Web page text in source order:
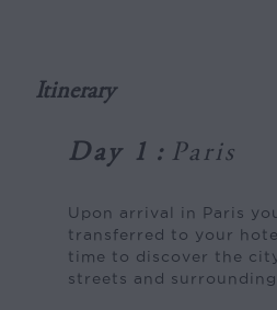
Itinerary
Day 1 : Paris
Upon arrival in Paris
transferred to your
time to discover the
streets and surrounding